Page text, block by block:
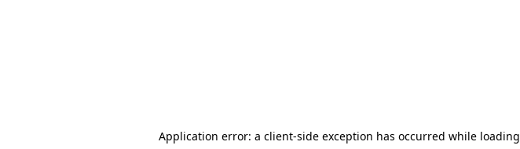
Application error: a client-side exception has occurred while loading